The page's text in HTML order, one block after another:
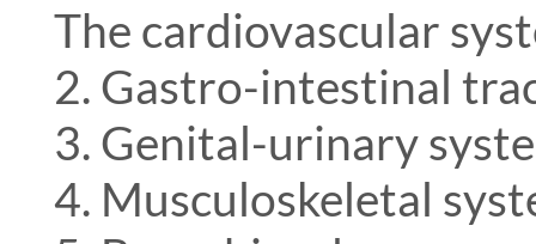
The cardiovascular
2. Gastro-intestinal
3. Genital-urinary
4. Musculoskeletal